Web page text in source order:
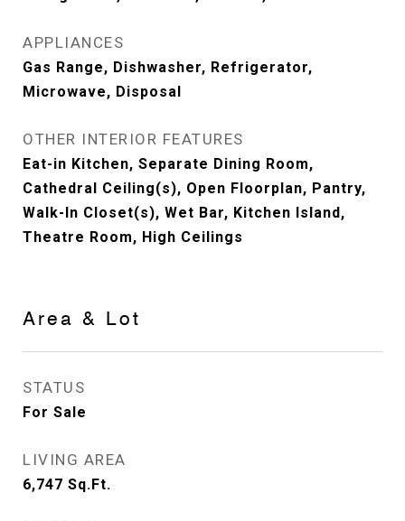
APPLIANCES
Gas Range, Dishwasher, Refrigerator,
Microwave, Disposal
OTHER INTERIOR FEATURES
Eat-in Kitchen, Separate Dining Room,
Cathedral Ceiling(s), Open Floorplan, Pantry,
Walk-In Closet(s), Wet Bar, Kitchen Island,
Theatre Room, High Ceilings
Area & Lot
STATUS
For Sale
LIVING AREA
6,747 Sq.Ft.